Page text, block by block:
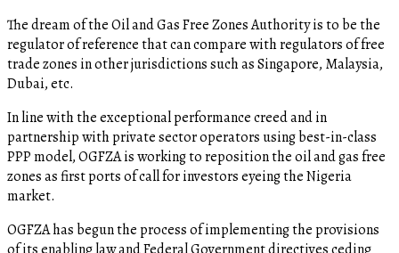
The dream of the Oil and Gas Free Zones Authority is to be the
regulator of reference that can compare with regulators of free
trade zones in other jurisdictions such as Singapore, Malaysia,
Dubai, etc.
In line with the exceptional performance creed and in
partnership with private sector operators using best-in-class
PPP model, OGFZA is working to reposition the oil and gas free
zones as first ports of call for investors eyeing the Nigeria
market.
OGFZA​ has begun the process of implementing the provisions
of its enabling law and Federal Government directives ceding